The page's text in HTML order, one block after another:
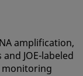
amplification,
JOE-labeled